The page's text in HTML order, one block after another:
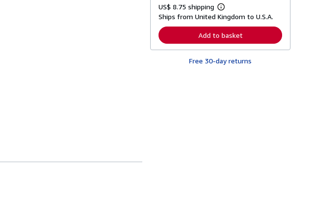
US$ 8.75 shipping
L
e
r
n
r
Ships from United Kingdom to U.S.A.
Add to basket
Free 30-day returns